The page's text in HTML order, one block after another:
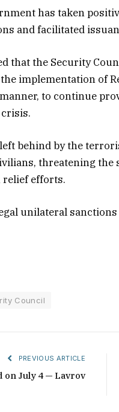
has taken
and facilitated
that the Security
implementation of
to continue
behind by the
threatening
efforts.
unilateral
Council
PREVIOUS ARTICLE
on July 4 — Lavrov